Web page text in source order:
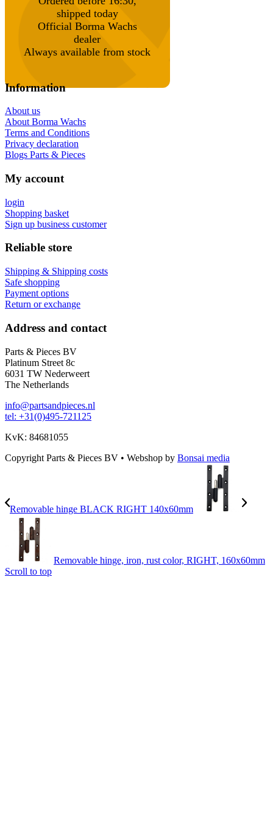
shipped today
Official Borma Wachs
dealer
Always available from stock
Information
About us
About Borma Wachs
Terms and Conditions
Privacy declaration
Blogs Parts & Pieces
My account
login
Shopping basket
Sign up business customer
Reliable store
Shipping & Shipping costs
Safe shopping
Payment options
Return or exchange
Address and contact
Parts & Pieces BV
Platinum Street 8c
6031 TW Nederweert
The Netherlands
info@partsandpieces.nl
tel: +31(0)495-721125
KvK: 84681055
Copyright Parts & Pieces BV • Webshop by Bonsai media
Removable hinge BLACK RIGHT 140x60mm
Removable hinge, iron, rust color, RIGHT, 160x60mm
Scroll to top